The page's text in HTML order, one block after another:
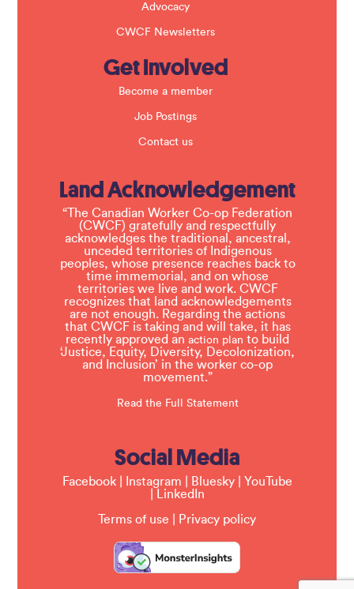
Advocacy
CWCF Newsletters
Get Involved
Become a member
Job Postings
Contact us
Land Acknowledgement
“The Canadian Worker Co-op Federation
(CWCF) gratefully and respectfully
acknowledges the traditional, ancestral,
unceded territories of Indigenous
peoples, whose presence reaches back to
time immemorial, and on whose
territories we live and work. CWCF
recognizes that land acknowledgements
are not enough. Regarding the actions
that CWCF is taking and will take, it has
recently approved anaction plan to build
‘Justice, Equity, Diversity, Decolonization,
and Inclusion’ in the worker co-op
movement.”
Read the Full Statement
Social Media
Facebook| Instagram Bluesky| YouTube
LinkedIn
Terms of use
Privacy policy